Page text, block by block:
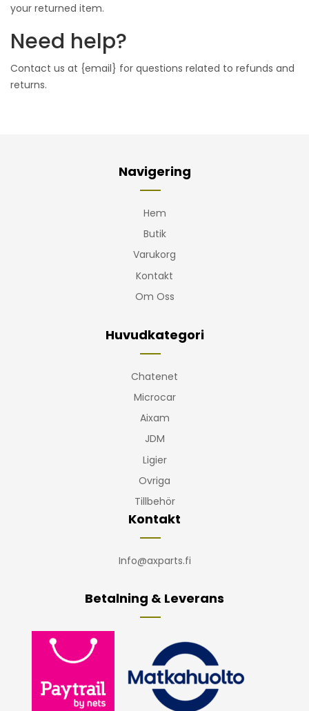
your returned item.
Need help?
Contact us at {email} for questions related to refunds and
returns.
Navigering
Hem
Butik
Varukorg
Kontakt
Om Oss
Huvudkategori
Chatenet
Microcar
Aixam
JDM
Ligier
Ovriga
Tillbehör
Kontakt
Info@axparts.fi
Betalning & Leverans